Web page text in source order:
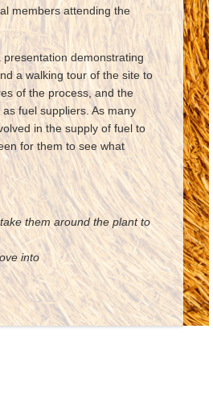
members attending the
demonstrating
a walking tour of the site to
of the process, and the
fuel suppliers. As many
in the supply of fuel to
for them to see what
them around the plant to
We look forward to
we move into